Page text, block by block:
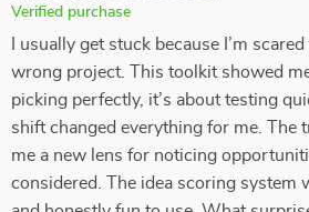
Verified purchase
I usually get stuck because I’m
wrong project. This toolkit showed
picking perfectly, it’s about testing
shift changed everything for me. The
me a new lens for noticing
considered. The idea scoring system